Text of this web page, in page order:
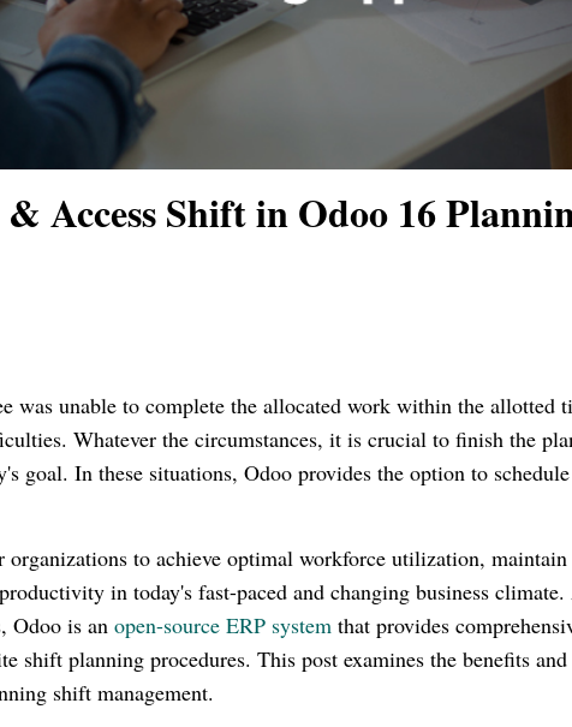
Access Shift in Odoo 16
was unable to complete the allocated work within the allotted
Whatever the circumstances, it is crucial to finish the
goal. In these situations, Odoo provides the option to
organizations to achieve optimal workforce utilization, maintain
in today's fast-paced and changing business
Odoo is an open-source ERP system that provides
shift planning procedures. This post examines the benefits and
shift management.